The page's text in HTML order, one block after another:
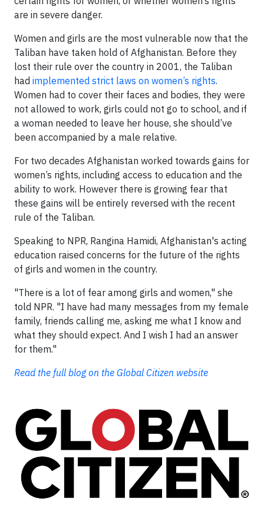
are in severe danger.
Women and girls are the most vulnerable now that the
Taliban have taken hold of Afghanistan. Before they
lost their rule over the country in 2001, the Taliban
had implemented strict laws on women’s rights.
Women had to cover their faces and bodies, they were
not allowed to work, girls could not go to school, and if
a woman needed to leave her house, she should’ve
been accompanied by a male relative.
For two decades Afghanistan worked towards gains for
women’s rights, including access to education and the
ability to work. However there is growing fear that
these gains will be entirely reversed with the recent
rule of the Taliban.
Speaking to NPR, Rangina Hamidi, Afghanistan's acting
education raised concerns for the future of the rights
of girls and women in the country.
"There is a lot of fear among girls and women," she
told NPR. "I have had many messages from my female
family, friends calling me, asking me what I know and
what they should expect. And I wish I had an answer
for them."
Read the full blog on the Global Citizen website